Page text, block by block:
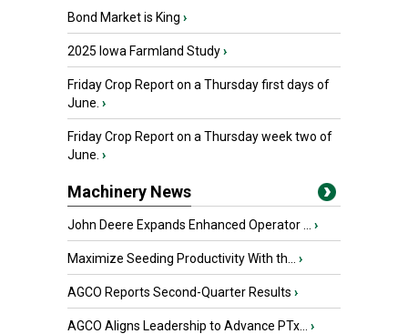
Bond Market is King ›
2025 Iowa Farmland Study›
Friday Crop Report on a Thursday first days of
June. ›
Friday Crop Report on a Thursday week two of
June. ›
Machinery News
John Deere Expands Enhanced Operator ... ›
Maximize Seeding Productivity With th... ›
AGCO Reports Second-Quarter Results ›
AGCO Aligns Leadership to Advance PTx... ›